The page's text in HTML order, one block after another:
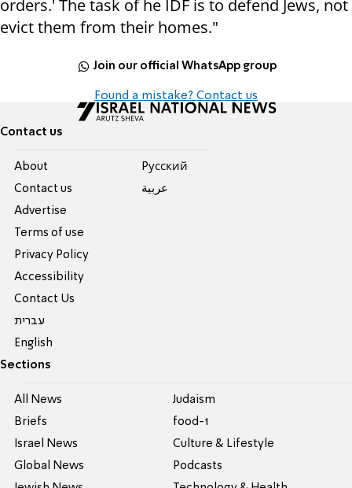
orders.' The task of he IDF is to defend Jews, not
evict them from their homes."
Join our official WhatsApp group
Found a mistake? Contact us
Contact us
About
Contact us
Advertise
Terms of use
Privacy Policy
Accessibility
Contact Us
עברית
English
Pусский
عربية
Sections
All News
Briefs
Israel News
Global News
Judaism
food-1
Culture & Lifestyle
Podcasts